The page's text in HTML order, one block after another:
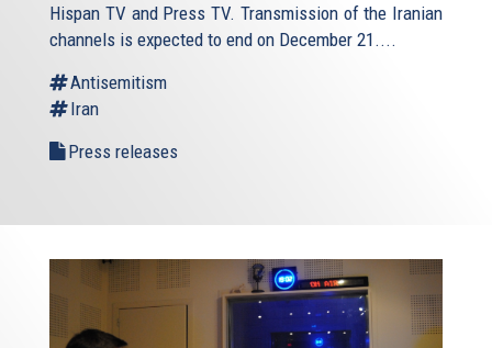
Hispan TV and Press TV. Transmission of the Iranian
channels is expected to end on December 21....
Antisemitism
Iran
Press releases